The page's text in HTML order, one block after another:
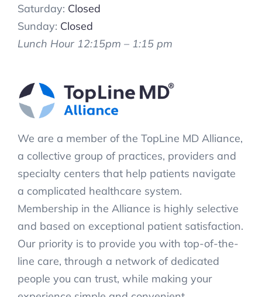
Saturday: Closed
Sunday: Closed
Lunch Hour 12:15pm – 1:15 pm
We are a member of the TopLine MD Alliance,
a collective group of practices, providers and
specialty centers that help patients navigate
a complicated healthcare system.
Membership in the Alliance is highly selective
and based on exceptional patient satisfaction.
Our priority is to provide you with top-of-the-
line care, through a network of dedicated
people you can trust, while making your